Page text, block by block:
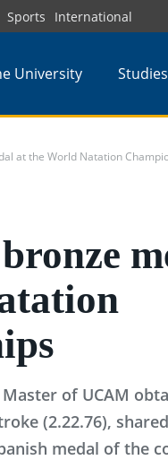
Sports International
University Studies
at the World Natation
of UCAM
(2.22.76),
medal of the